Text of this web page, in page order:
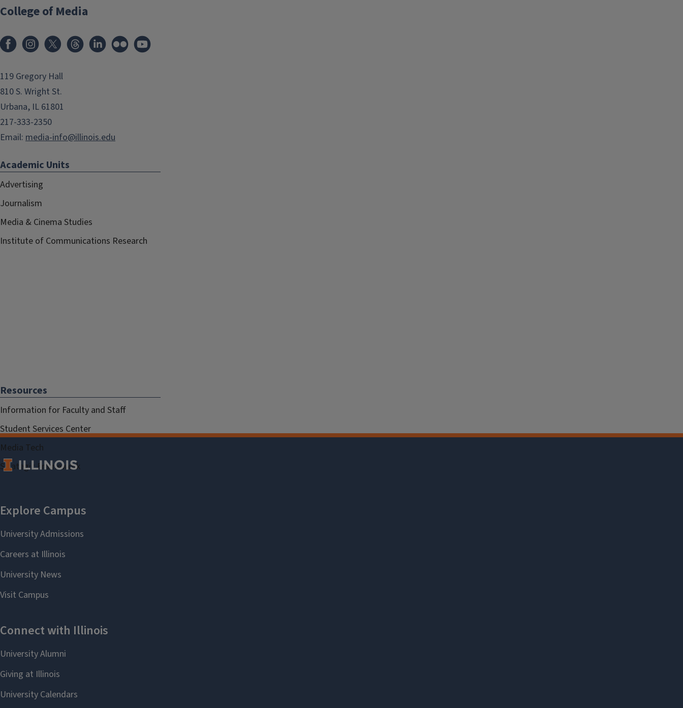
College of Media
119 Gregory Hall
810 S. Wright St.
Urbana, IL 61801
217-333-2350
Email: media-info@illinois.edu
Academic Units
Advertising
Journalism
Media & Cinema Studies
Institute of Communications Research
Resources
Information for Faculty and Staff
Student Services Center
Media Tech
Strategic Framework